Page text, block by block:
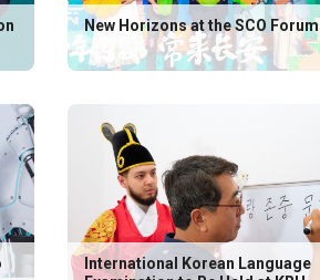
New Horizons at the SCO Forum
International Korean Language